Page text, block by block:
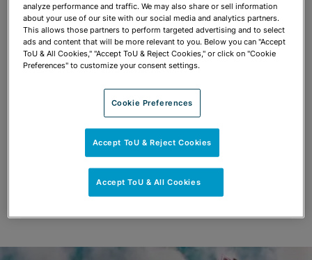
Share OPEN SHARING OPTIONS
Download PDF
analyze performance and traffic. We may also share or sell information
about your use of our site with our social media and analytics partners.
This allows those partners to perform targeted advertising and to select
ads and content that will be more relevant to you. Below you can "Accept
ToU & All Cookies," "Accept ToU & Reject Cookies," or click on "Cookie
Preferences" to customize your consent settings.
Cookie Preferences
Accept ToU & Reject Cookies
Accept ToU & All Cookies